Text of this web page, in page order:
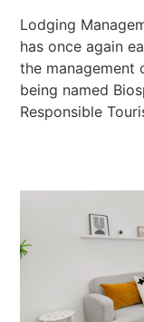
Lodging
has once again
the management
being named
Responsible